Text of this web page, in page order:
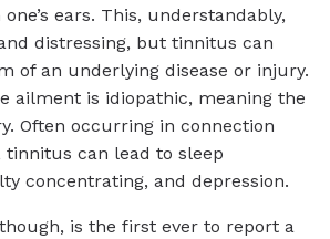
ears. This, understandably,
distressing, but tinnitus can
of an underlying disease or injury.
ailment is idiopathic, meaning the
Often occurring in connection
tinnitus can lead to sleep
concentrating, and depression.
is the first ever to report a